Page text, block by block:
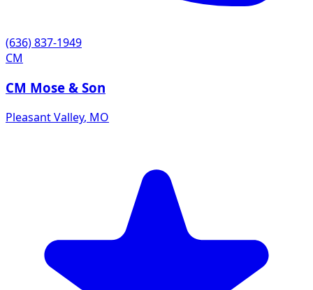
(636) 837-1949
CM
CM Mose & Son
Pleasant Valley, MO